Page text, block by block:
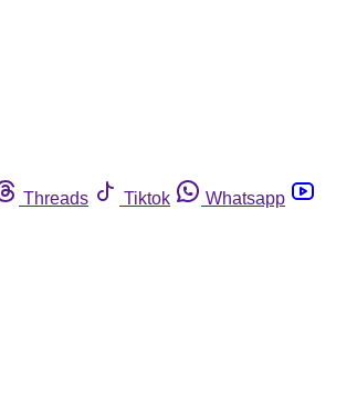
Threads Tiktok
Whatsapp